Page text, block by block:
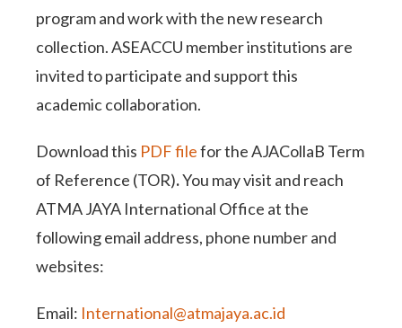
program and work with the new research
collection. ASEACCU member institutions are
invited to participate and support this
academic collaboration.
Download this PDF filefor the AJACollaB Term
of Reference (TOR).You may visit and reach
ATMA JAYA International Office at the
following email address, phone number and
websites:
Email: International@atmajaya.ac.id